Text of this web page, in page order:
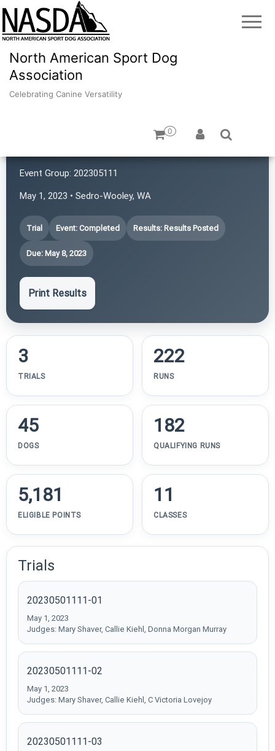
North American Sport Dog
Association
Celebrating Canine Versatility
0
Event Group: 202305111
May 1, 2023 • Sedro-Wooley, WA
Trial Event: Completed Results: Results Posted
Due: May 8, 2023
Print Results
3
TRIALS
222
RUNS
45
DOGS
182
QUALIFYING RUNS
5,181
ELIGIBLE POINTS
11
CLASSES
Trials
20230501111-01
May 1, 2023
Judges: Mary Shaver, Callie Kiehl, Donna Morgan Murray
20230501111-02
May 1, 2023
Judges: Mary Shaver, Callie Kiehl, C Victoria Lovejoy
20230501111-03